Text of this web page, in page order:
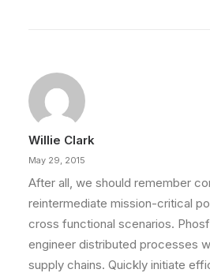
Willie Clark
May 29, 2015
After all, we should remember
reintermediate mission-critical
cross functional scenarios.
engineer distributed processes
supply chains. Quickly initiate